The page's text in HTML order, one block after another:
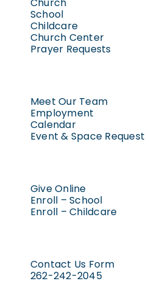
Church
School
Childcare
Church Center
Prayer Requests
Meet Our Team
Employment
Calendar
Event & Space Request
Give Online
Enroll – School
Enroll – Childcare
Contact Us Form
262-242-2045